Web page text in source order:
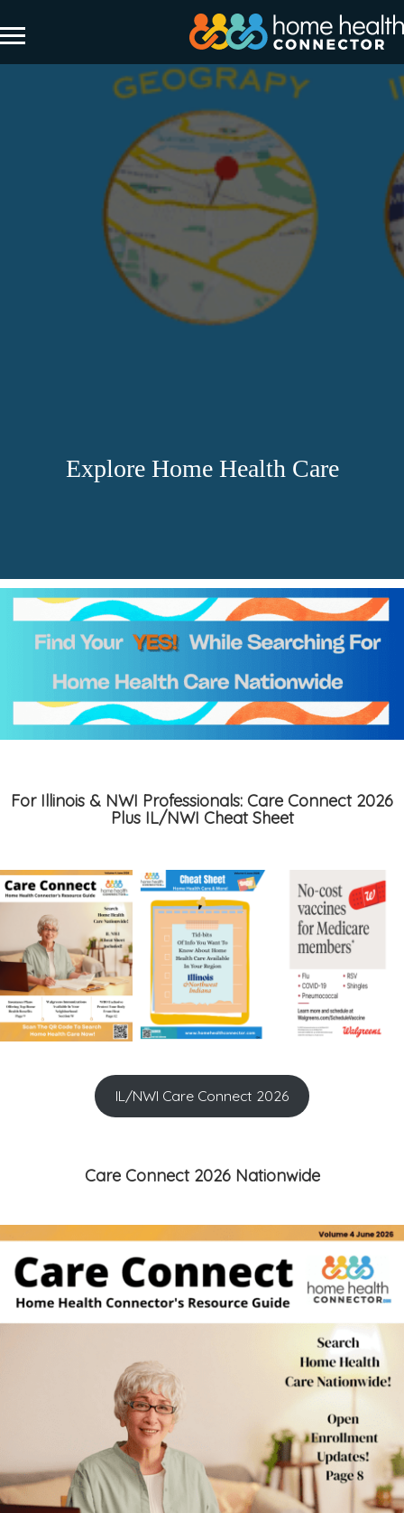
Explore Home Health Care
For Illinois & NWI Professionals: Care Connect 2026
Plus IL/NWI Cheat Sheet
IL/NWI Care Connect 2026
Care Connect 2026 Nationwide